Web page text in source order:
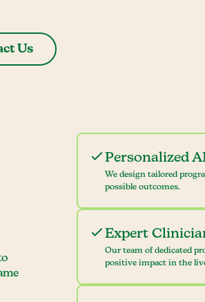
Us
Personalized
We design tailored
possible outcomes.
Expert
Our team of dedicated
positive impact in the